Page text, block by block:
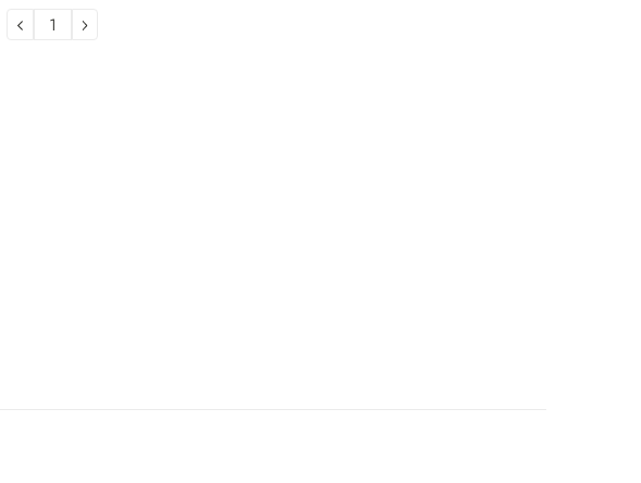
DECREASE
QUANTITY:
INCREASE
QUANTITY: